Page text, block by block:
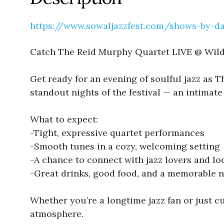
https://www.sowaljazzfest.com/shows-by-
Catch The Reid Murphy Quartet LIVE @
Get ready for an evening of soulful jazz as
standout nights of the festival — an
What to expect:
-Tight, expressive quartet performances
-Smooth tunes in a cozy, welcoming setting
-A chance to connect with jazz lovers and
-Great drinks, good food, and a memorable
Whether you’re a longtime jazz fan or just
atmosphere.